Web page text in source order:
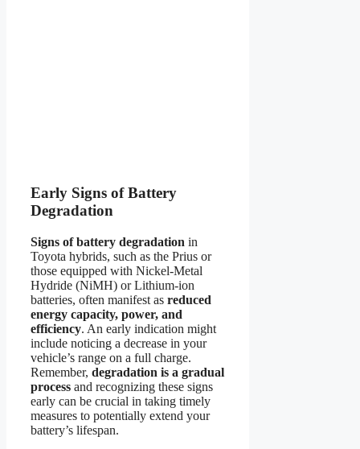
Early Signs of Battery
Degradation
Signs of battery degradation in
Toyota hybrids, such as the Prius or
those equipped with Nickel-Metal
Hydride (NiMH) or Lithium-ion
batteries, often manifest as reduced
energy capacity, power, and
efficiency. An early indication might
include noticing a decrease in your
vehicle’s range on a full charge.
Remember, degradation is a gradual
process and recognizing these signs
early can be crucial in taking timely
measures to potentially extend your
battery’s lifespan.